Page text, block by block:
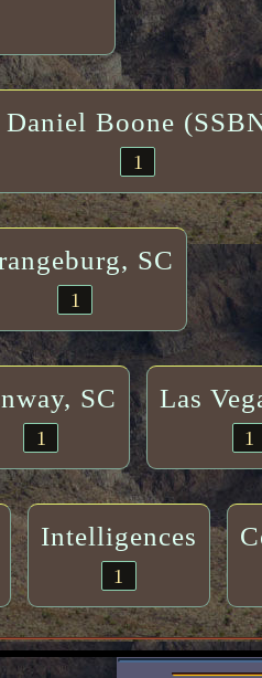
Daniel Boone
1
SC
1
SC
1
Las
1
Intelligences
1